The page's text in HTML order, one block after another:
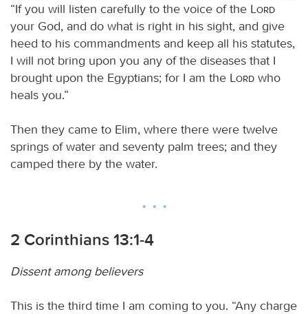
“If you will listen carefully to the voice of the
Lord
your God, and do what is right in his sight, and give
heed to his commandments and keep all his statutes,
I will not bring upon you any of the diseases that I
brought upon the Egyptians; for I am the
Lord who
heals you.”
Then they came to Elim, where there were twelve
springs of water and seventy palm trees; and they
camped there by the water.
2 Corinthians 13:1-4
Dissent among believers
This is the third time I am coming to you. “Any charge